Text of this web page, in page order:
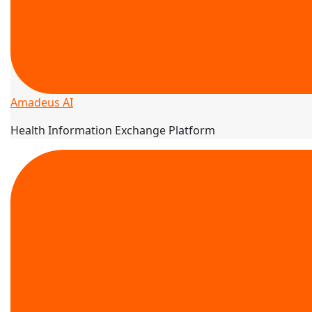
Amadeus AI
Health Information Exchange Platform